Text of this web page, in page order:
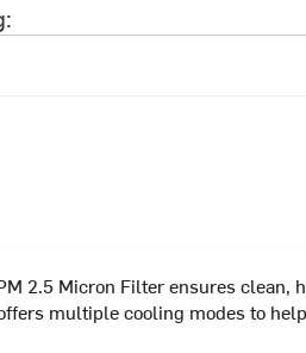
2.5 Micron Filter ensures
multiple cooling modes to